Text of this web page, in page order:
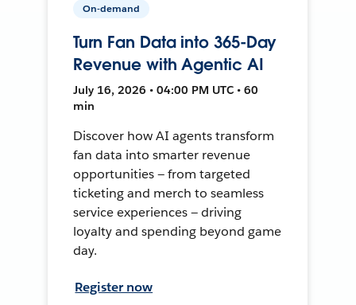
On-demand
Turn Fan Data into 365-Day
Revenue with Agentic AI
July 16, 2026 • 04:00 PM UTC • 60
min
Discover how AI agents transform
fan data into smarter revenue
opportunities — from targeted
ticketing and merch to seamless
service experiences — driving
loyalty and spending beyond game
day.
Register now